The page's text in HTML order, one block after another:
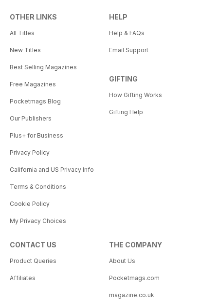
OTHER LINKS
All Titles
New Titles
Best Selling Magazines
Free Magazines
Pocketmags Blog
Our Publishers
Plus+ for Business
Privacy Policy
California and US Privacy Info
Terms & Conditions
Cookie Policy
My Privacy Choices
HELP
Help & FAQs
Email Support
GIFTING
How Gifting Works
Gifting Help
CONTACT US
Product Queries
Affiliates
THE COMPANY
About Us
Pocketmags.com
magazine.co.uk